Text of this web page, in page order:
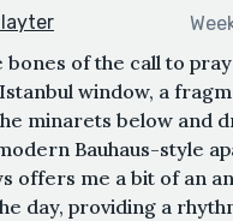
bones of the call to
window, a
minarets below and
Bauhaus-style
offers me a bit of an
day, providing a